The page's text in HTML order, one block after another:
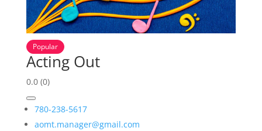
Popular
Acting Out
0.0 (0)
780-238-5617
aomt.manager@gmail.com